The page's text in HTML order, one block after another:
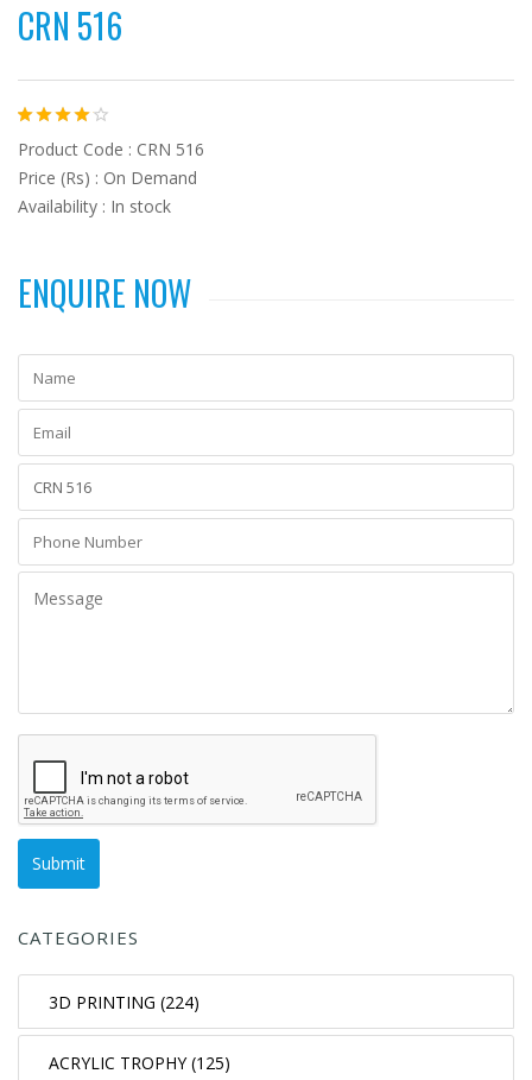
CRN 516
Product Code : CRN 516
Price (Rs) : On Demand
Availability : In stock
ENQUIRE NOW
CATEGORIES
3D PRINTING (224)
ACRYLIC TROPHY (125)